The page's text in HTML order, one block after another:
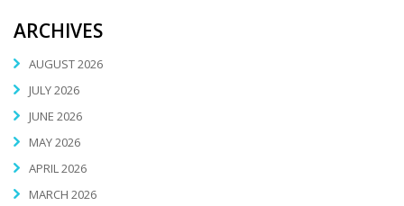
ARCHIVES
AUGUST 2026
JULY 2026
JUNE 2026
MAY 2026
APRIL 2026
MARCH 2026